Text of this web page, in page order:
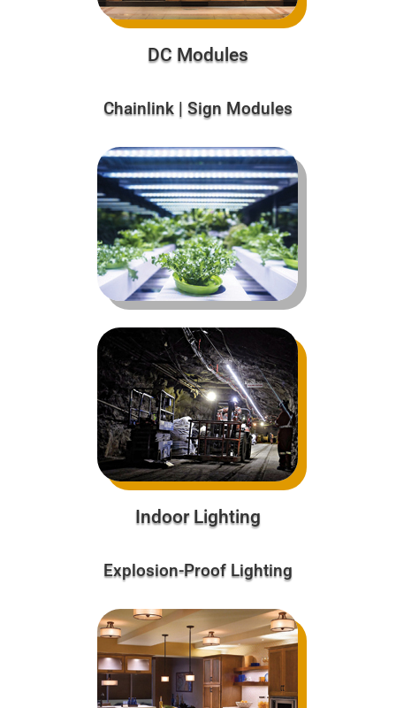
DC Modules
Chainlink | Sign Modules
Indoor Lighting
Explosion-Proof Lighting